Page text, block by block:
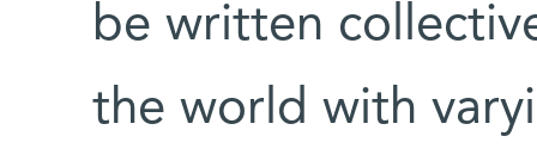
be written
the world with